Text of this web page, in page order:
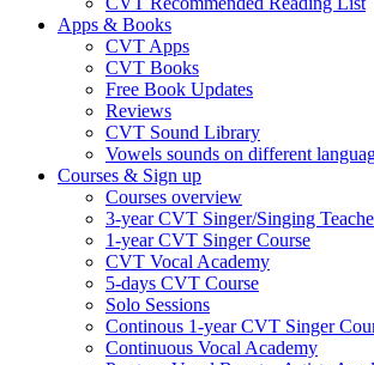
Apps & Books
CVT Apps
CVT Books
Free Book Updates
Reviews
CVT Sound Library
Vowels sounds on different
Courses & Sign up
Courses overview
3-year CVT Singer/Singing
1-year CVT Singer Course
CVT Vocal Academy
5-days CVT Course
Solo Sessions
Continous 1-year CVT Singer
Continuous Vocal Academy